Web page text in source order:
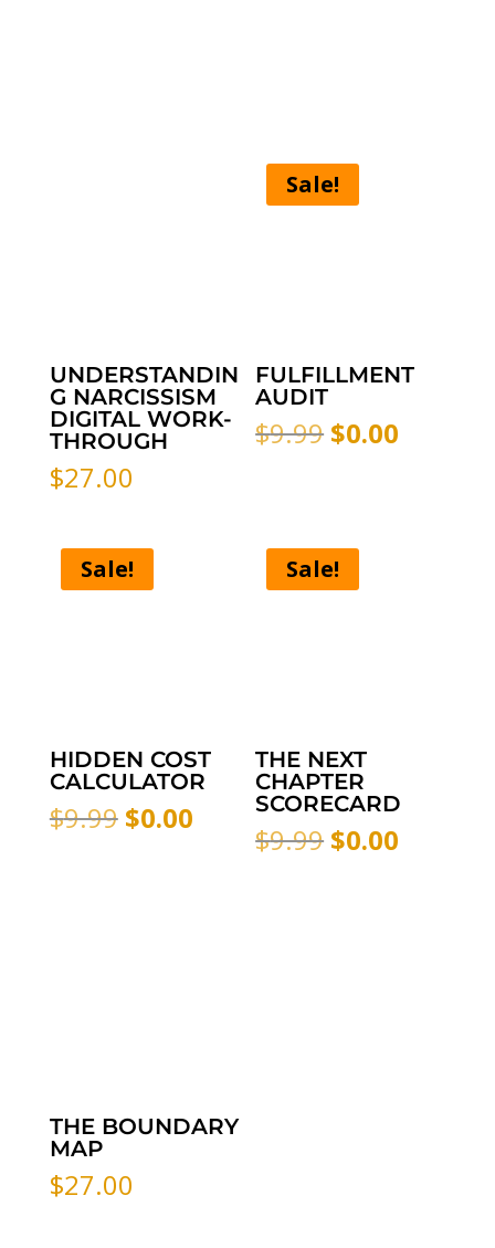
UNDERSTANDIN
G NARCISSISM
DIGITAL WORK-
THROUGH
$27.00
Sale!
FULFILLMENT
AUDIT
$9.99 Original
$0.00
Sale!
HIDDEN COST
CALCULATOR
$9.99 Original
$0.00Current
Sale!
THE NEXT
CHAPTER
SCORECARD
$9.99 Original
$0.00
THE BOUNDARY
MAP
$27.00